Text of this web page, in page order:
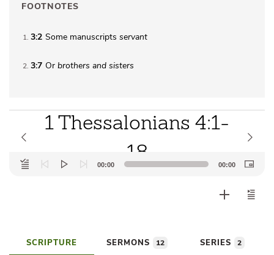
FOOTNOTES
1 3:2 Some manuscripts servant
2 3:7 Or brothers and sisters
1 Thessalonians 4:1-
18
Audio
Player
00:00 00:00
SCRIPTURE SERMONS 12 SERIES 2